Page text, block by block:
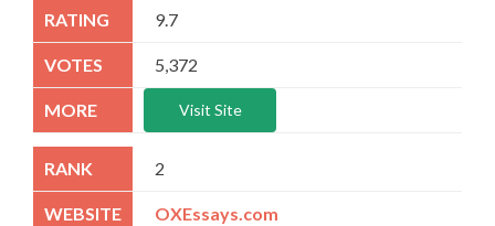
9.7
5,372
Visit Site
2
OXEssays.com